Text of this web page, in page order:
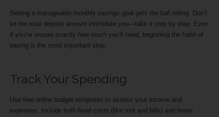
Setting a manageable monthly savings goal gets the ball rolling. Don’t
let the total deposit amount intimidate you—take it step by step. Even
if you’re unsure exactly how much you’ll need, beginning the habit of
saving is the most important step.
Track Your Spending
Use free online budget templates to assess your income and
expenses. Include both fixed costs (like rent and bills) and those